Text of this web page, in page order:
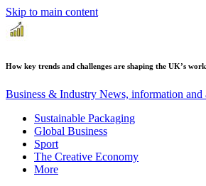
Skip to main content
How key trends and challenges are shaping the UK’s
Business & Industry News, information and
Sustainable Packaging
Global Business
Sport
The Creative Economy
More